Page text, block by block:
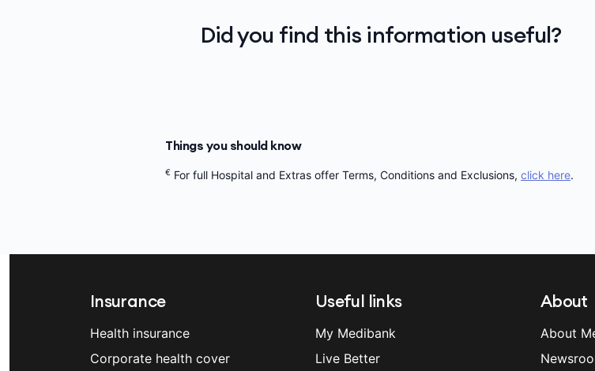
Did you find this information useful?
Things you should know
€ For full Hospital and Extras offer Terms, Conditions and Exclusions, click here.
Insurance
Health insurance
Corporate health cover
Useful links
My Medibank
Live Better
About
About